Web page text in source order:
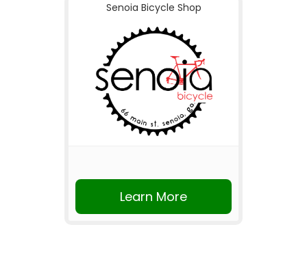
Senoia Bicycle Shop
Learn More